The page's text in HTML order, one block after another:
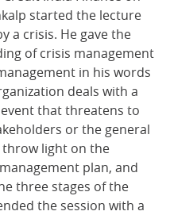
started the lecture
a crisis. He gave the
of crisis management
in his words
deals with a
that threatens to
or the general
light on the
plan, and
three stages of the
the session with a